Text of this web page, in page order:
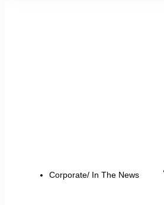
Corporate/ In The News